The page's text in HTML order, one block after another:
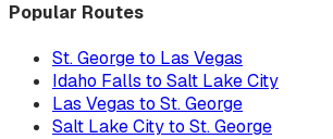
Popular Routes
St. George to Las Vegas
Idaho Falls to Salt Lake City
Las Vegas to St. George
Salt Lake City to St. George